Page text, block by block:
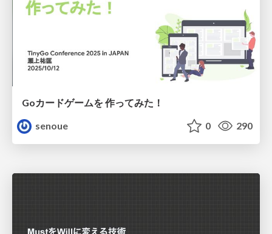
Goカードゲームを 作ってみた！
senoue
0 290